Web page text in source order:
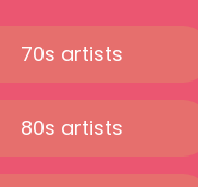
70s artists
80s artists